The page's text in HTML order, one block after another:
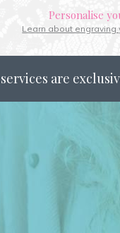
Personalise
Learn about engraving
are